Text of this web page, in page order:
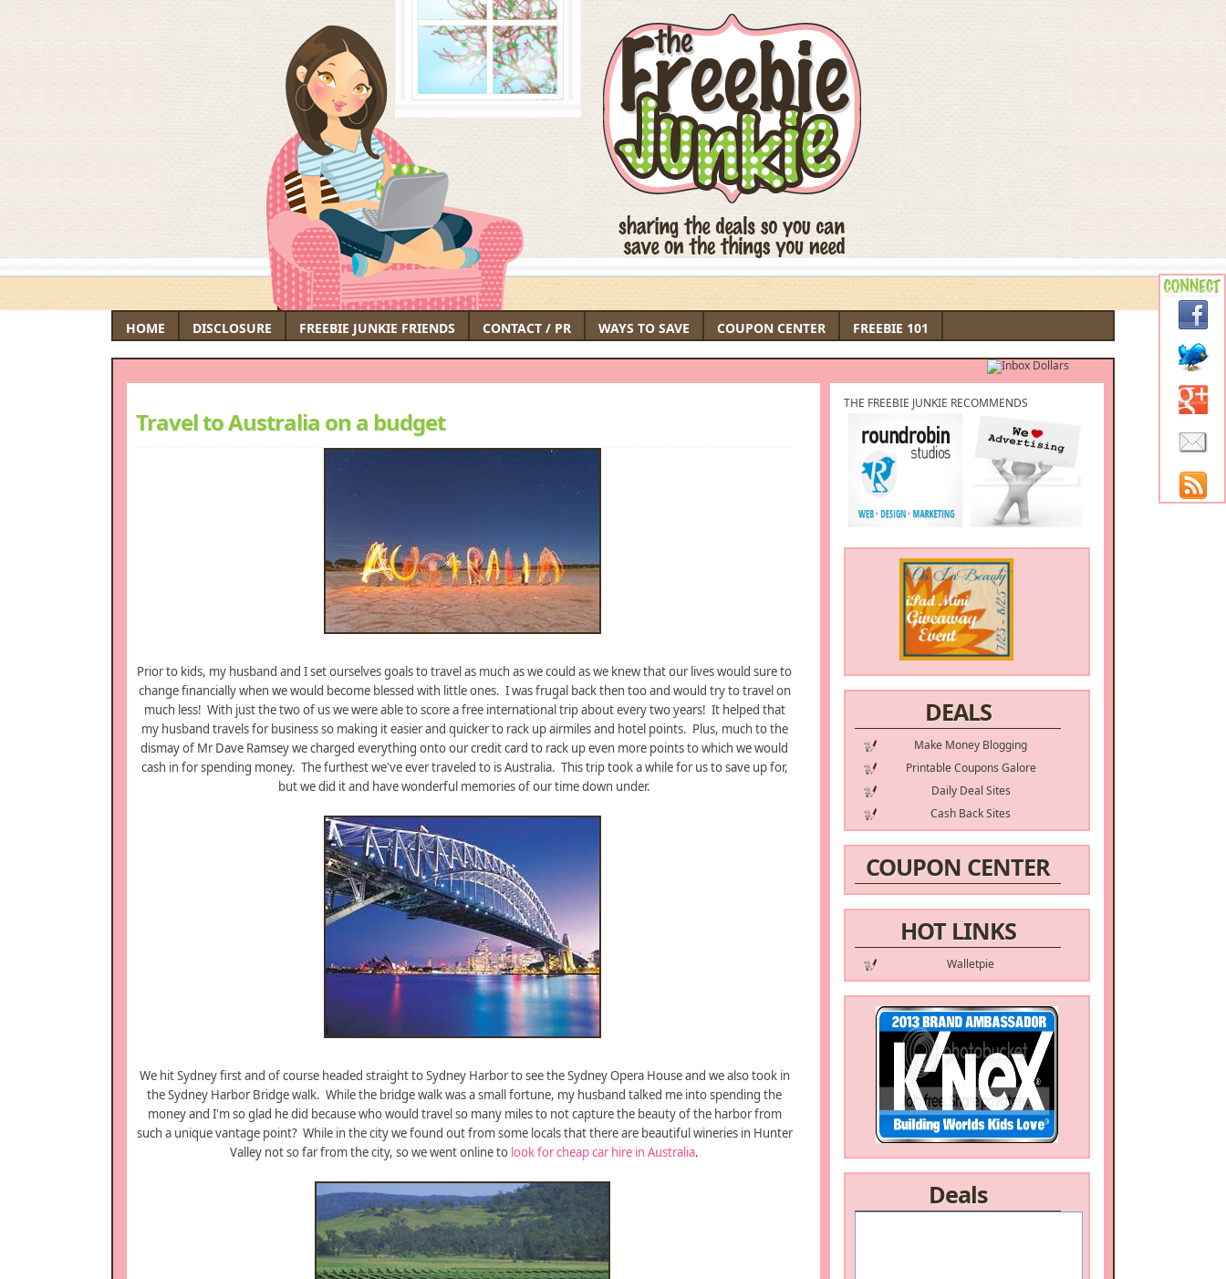
HOME DISCLOSURE FREEBIE JUNKIE FRIENDS CONTACT / PR WAYS TO SAVE COUPON CENTER FREEBIE 101
THE FREEBIE JUNKIE RECOMMENDS
DEALS
Make Money Blogging
Printable Coupons Galore
Daily Deal Sites
Cash Back Sites
COUPON CENTER
HOT LINKS
Walletpie
Deals
Travel to Australia on a budget
Prior to kids, my husband and I set ourselves goals to travel as much as we could as we knew that our lives would sure to
change financially when we would become blessed with little ones. I was frugal back then too and would try to travel on
much less! With just the two of us we were able to score a free international trip about every two years! It helped that
my husband travels for business so making it easier and quicker to rack up airmiles and hotel points. Plus, much to the
dismay of Mr Dave Ramsey we charged everything onto our credit card to rack up even more points to which we would
cash in for spending money. The furthest we've ever traveled to is Australia. This trip took a while for us to save up for,
but we did it and have wonderful memories of our time down under.
We hit Sydney first and of course headed straight to Sydney Harbor to see the Sydney Opera House and we also took in
the Sydney Harbor Bridge walk. While the bridge walk was a small fortune, my husband talked me into spending the
money and I'm so glad he did because who would travel so many miles to not capture the beauty of the harbor from
such a unique vantage point? While in the city we found out from some locals that there are beautiful wineries in Hunter
Valley not so far from the city, so we went online to look for cheap car hire in Australia.